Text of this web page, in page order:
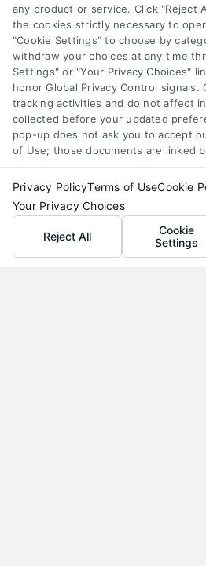
step guide to lower rates,
the best offer for your
any product or service. Click "Reject
the cookies strictly necessary to
"Cookie Settings" to choose by
withdraw your choices at any time
Settings" or "Your Privacy Choices"
honor Global Privacy Control signals.
tracking activities and do not affect
collected before your updated
pop-up does not ask you to accept
of Use; those documents are linked
Privacy PolicyTerms of UseCookie
Your Privacy Choices
Reject All
Cookie
Settings